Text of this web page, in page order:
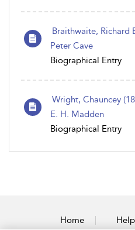
Braithwaite, Richard
Peter Cave
Biographical Entry
Wright, Chauncey
E. H. Madden
Biographical Entry
Home Help